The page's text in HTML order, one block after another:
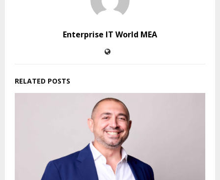
Enterprise IT World MEA
RELATED POSTS